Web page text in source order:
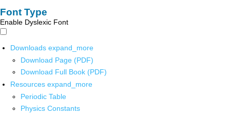
Font Type
Enable Dyslexic Font
Downloads expand_more
Download Page (PDF)
Download Full Book (PDF)
Resources expand_more
Periodic Table
Physics Constants